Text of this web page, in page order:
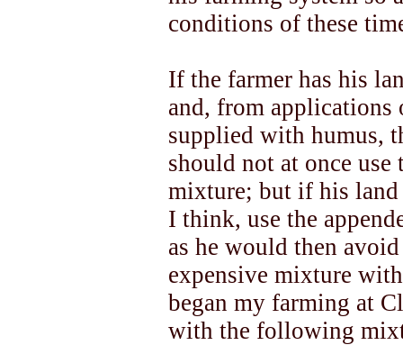
conditions of these
If the farmer has his
and, from
supplied with humus,
should not at once
mixture; but if his
I think, use the
as he would then
expensive mixture
began my farming at
with the following